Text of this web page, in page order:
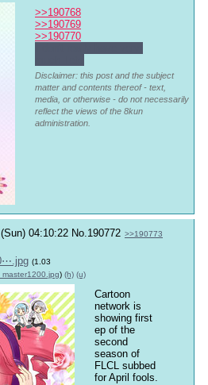
>>190768
>>190769
>>190770
Disclaimer: this post and the subject
matter and contents thereof - text,
media, or otherwise - do not necessarily
reflect the views of the 8kun
administration.
04:10:22 No.190772 >>190773
(1.03
) (h) (u)
Cartoon
network is
showing first
ep of the
second
season of
FLCL subbed
for April fools.